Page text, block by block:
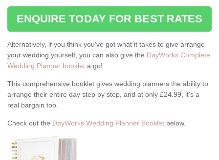
ENQUIRE TODAY FOR BEST RATES
Alternatively, if you think you've got what it takes to give arrange
your wedding yourself, you can also give the DayWorks Complete
Wedding Planner booklet a go!
This comprehensive booklet gives wedding planners the ability to
arrange their entire day step by step, and at only £24.99, it's a
real bargain too.
Check out the DayWorks Wedding Planner Booklet below.